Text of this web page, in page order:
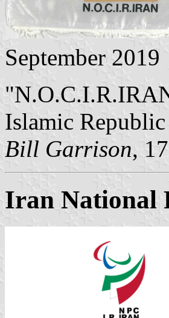
September 2019
Islamic
Bill Garrison,
Iran National